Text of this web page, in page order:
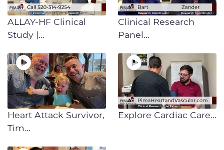
ALLAY-HF Clinical
Study |...
Clinical Research
Panel...
Heart Attack Survivor,
Tim...
​​Explore Cardiac Care...